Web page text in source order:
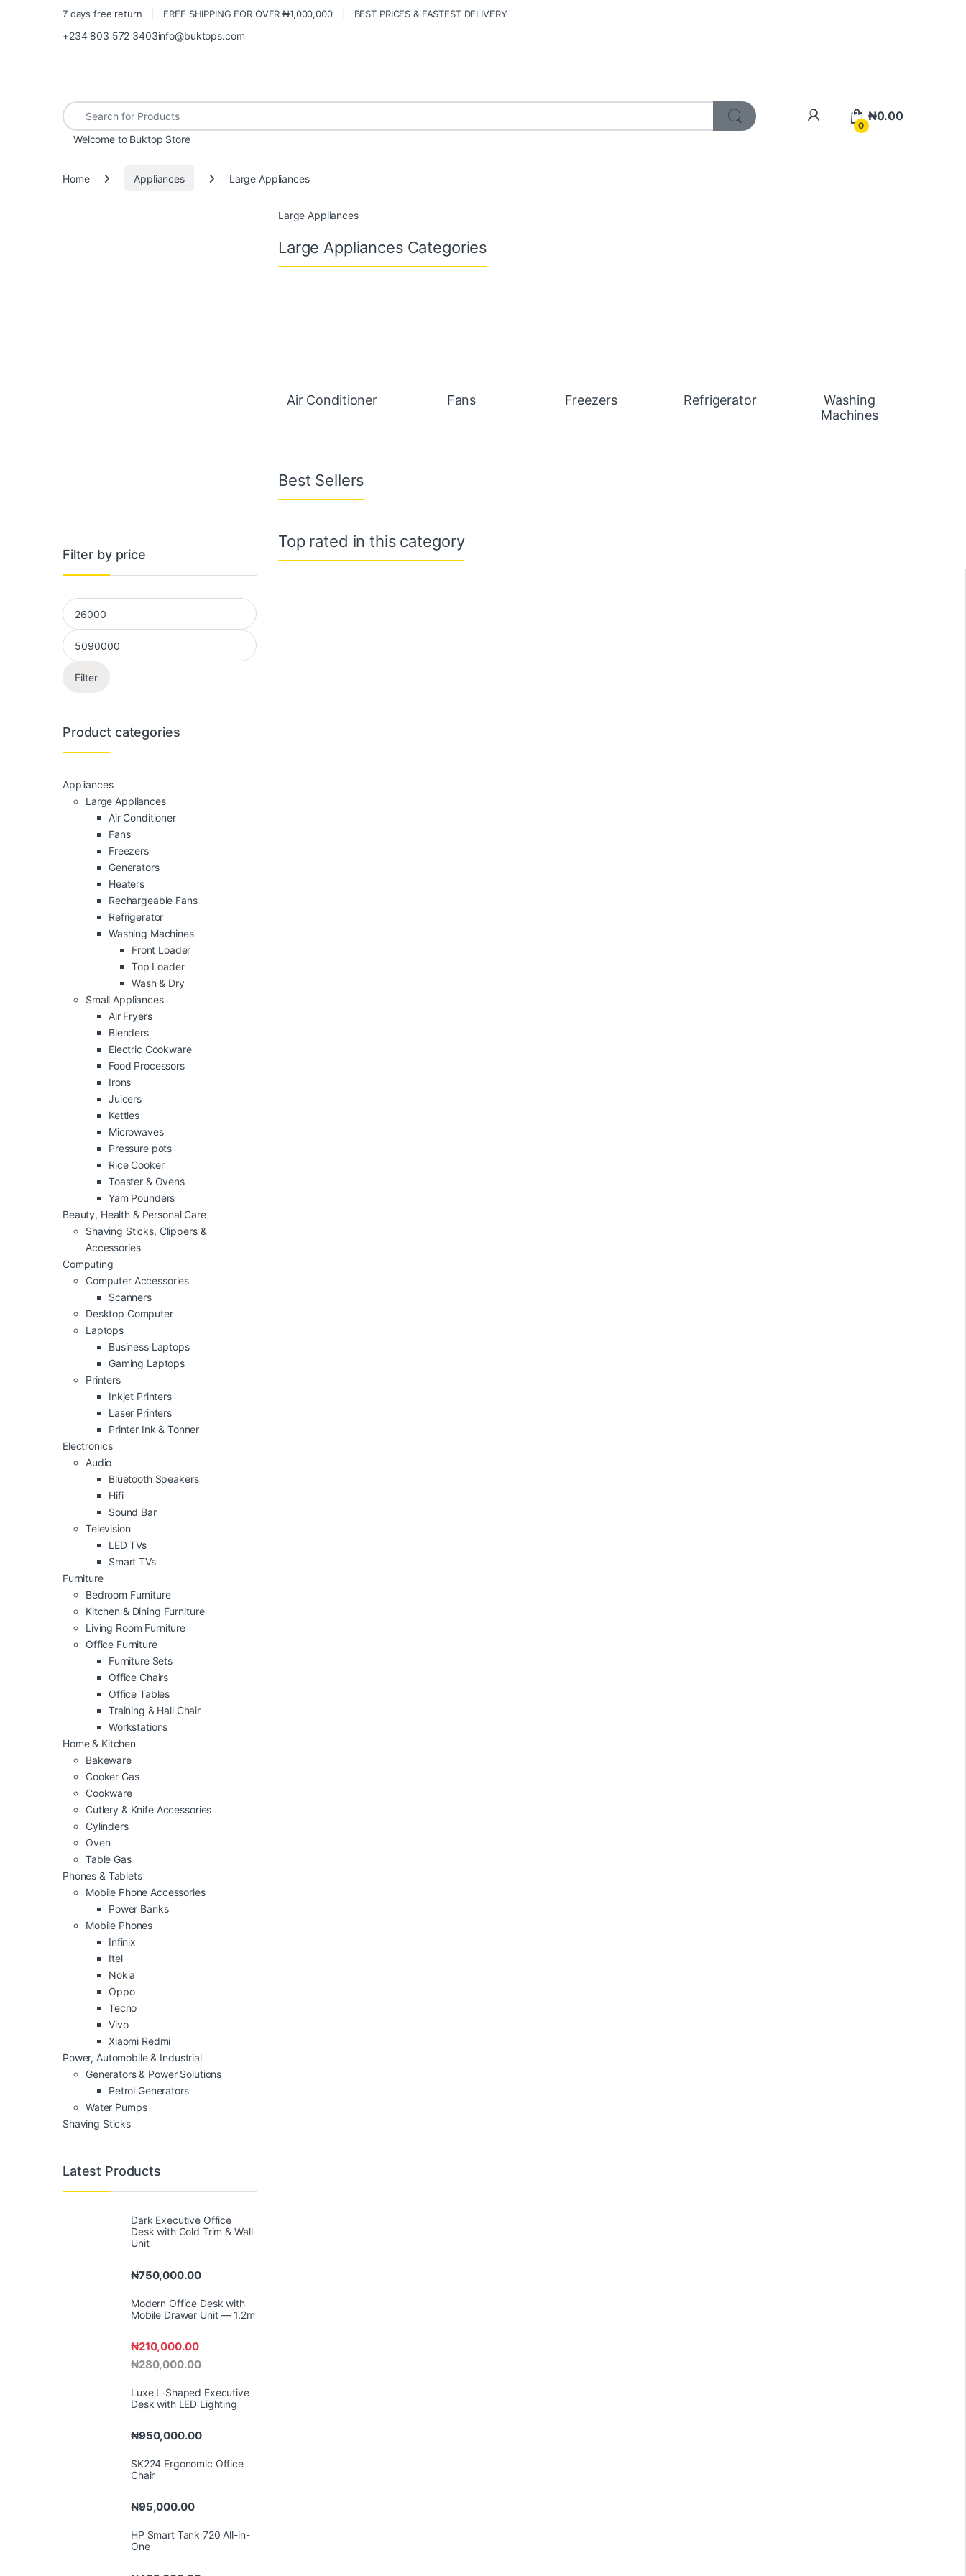
7 days free return FREE SHIPPING FOR OVER ₦1,000,000 BEST PRICES & FASTEST DELIVERY
+234 803 572 3403info@buktops.com
Search for:
My Account
0
₦0.00
Welcome to Buktop Store
Home Appliances Large Appliances
Large Appliances
Large Appliances Categories
Air Conditioner Fans Freezers Refrigerator
Washing
Machines
Best Sellers
Top rated in this category
Filter by price
Min price
Max price
Filter
Product categories
Appliances
Large Appliances
Air Conditioner
Fans
Freezers
Generators
Heaters
Rechargeable Fans
Refrigerator
Washing Machines
Front Loader
Top Loader
Wash & Dry
Small Appliances
Air Fryers
Blenders
Electric Cookware
Food Processors
Irons
Juicers
Kettles
Microwaves
Pressure pots
Rice Cooker
Toaster & Ovens
Yam Pounders
Beauty, Health & Personal Care
Shaving Sticks, Clippers &
Accessories
Computing
Computer Accessories
Scanners
Desktop Computer
Laptops
Business Laptops
Gaming Laptops
Printers
Inkjet Printers
Laser Printers
Printer Ink & Tonner
Electronics
Audio
Bluetooth Speakers
Hifi
Sound Bar
Television
LED TVs
Smart TVs
Furniture
Bedroom Furniture
Kitchen & Dining Furniture
Living Room Furniture
Office Furniture
Furniture Sets
Office Chairs
Office Tables
Training & Hall Chair
Workstations
Home & Kitchen
Bakeware
Cooker Gas
Cookware
Cutlery & Knife Accessories
Cylinders
Oven
Table Gas
Phones & Tablets
Mobile Phone Accessories
Power Banks
Mobile Phones
Infinix
Itel
Nokia
Oppo
Tecno
Vivo
Xiaomi Redmi
Power, Automobile & Industrial
Generators & Power Solutions
Petrol Generators
Water Pumps
Shaving Sticks
Latest Products
Dark Executive Office
Desk with Gold Trim & Wall
Unit
₦750,000.00
Modern Office Desk with
Mobile Drawer Unit — 1.2m
₦210,000.00
₦280,000.00
Luxe L-Shaped Executive
Desk with LED Lighting
₦950,000.00
SK224 Ergonomic Office
Chair
₦95,000.00
HP Smart Tank 720 All-in-
One